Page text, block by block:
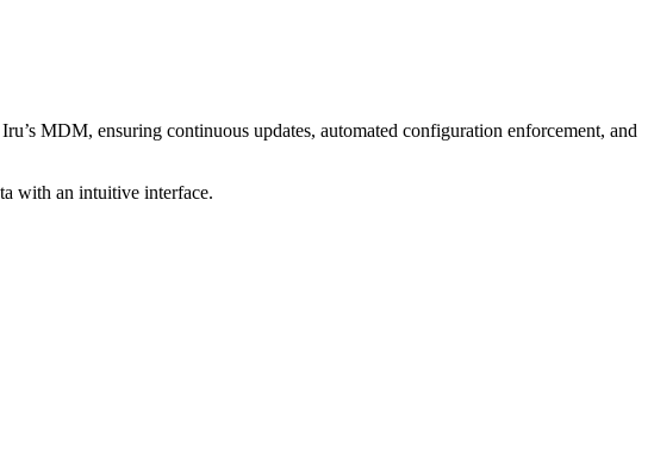
MDM, ensuring continuous updates, automated configuration enforcement, and
with an intuitive interface.